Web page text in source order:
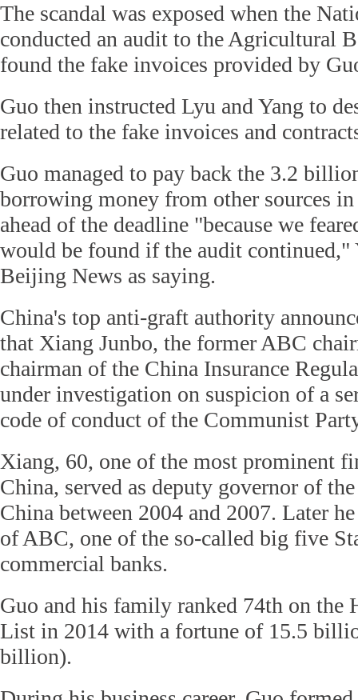
The scandal was exposed when the
conducted an audit to the Agricultural
found the fake invoices provided by
Guo then instructed Lyu and Yang to
related to the fake invoices and
Guo managed to pay back the 3.2
borrowing money from other sources
ahead of the deadline "because we
would be found if the audit continued,"
Beijing News as saying.
China's top anti-graft authority
that Xiang Junbo, the former ABC
chairman of the China Insurance
under investigation on suspicion of a
code of conduct of the Communist
Xiang, 60, one of the most prominent
China, served as deputy governor of
China between 2004 and 2007. Later
of ABC, one of the so-called big five
commercial banks.
Guo and his family ranked 74th on the
List in 2014 with a fortune of 15.5
billion).